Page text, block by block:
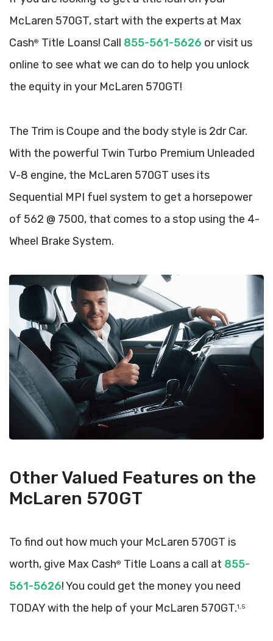
McLaren 570GT, start with the experts at Max
Cash® Title Loans! Call 855-561-5626 or visit us
online to see what we can do to help you unlock
the equity in your McLaren 570GT!
The Trim is Coupe and the body style is 2dr Car.
With the powerful Twin Turbo Premium Unleaded
V-8 engine, the McLaren 570GT uses its
Sequential MPI fuel system to get a horsepower
of 562 @ 7500, that comes to a stop using the 4-
Wheel Brake System.
Other Valued Features on the
McLaren 570GT
To find out how much your McLaren 570GT is
worth, give Max Cash® Title Loans a call at 855-
561-5626! You could get the money you need
TODAY with the help of your McLaren 570GT.1, 5